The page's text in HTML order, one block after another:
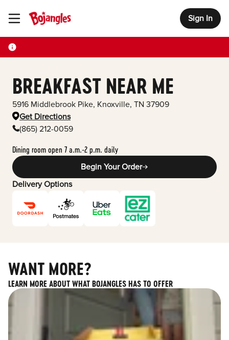
Toggle Header Menu Sign In
BREAKFAST NEAR ME
5916 Middlebrook Pike, Knoxville, TN 37909
Get Directions
(865) 212-0059
Dining room open 7 a.m.-2 p.m. daily
Begin Your Order
Delivery Options
WANT MORE?
LEARN MORE ABOUT WHAT BOJANGLES HAS TO OFFER